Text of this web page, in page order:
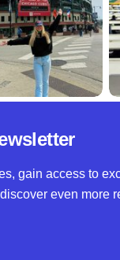
gain access to
even more